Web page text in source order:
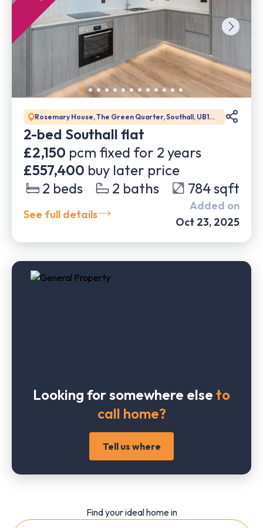
Rosemary House, The Green Quarter, Southall, UB1
1GD
2-bed Southall flat
£2,150 pcm fixed for 2 years
£557,400 buy later price
2 beds 2 baths 784sqft
See full details
Added on
Oct 23, 2025
Looking for somewhere else to
call home?
Tell us where
Find your ideal home in